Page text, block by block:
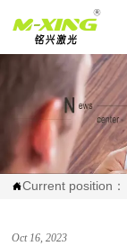
Current position：
Oct 16, 2023